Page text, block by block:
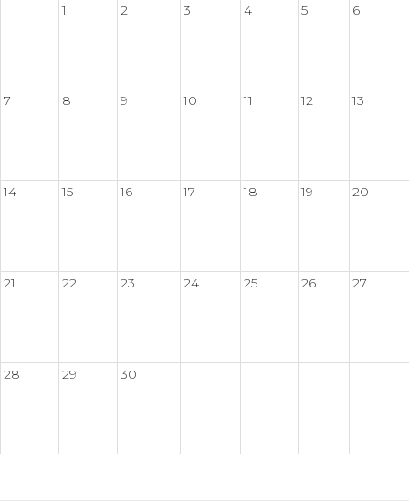
1
2 3 4 5 6
7 8 9 10 11 12 13
14 15 16 17 18 19 20
21 22 23 24 25 26 27
28 29 30